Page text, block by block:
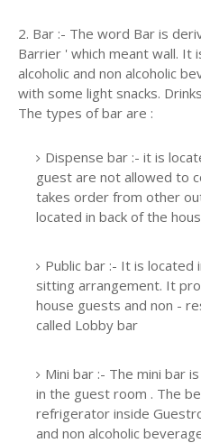
2. Bar :- The word Bar is
Barrier ' which meant wall. It
alcoholic and non alcoholic
with some light snacks.
The types of bar are :
Dispense bar :- it is
guest are not allowed to
takes order from other
located in back of the
Public bar :- It is located
sitting arrangement. It
house guests and non -
called Lobby bar
Mini bar :- The mini bar
in the guest room . The
refrigerator inside
and non alcoholic